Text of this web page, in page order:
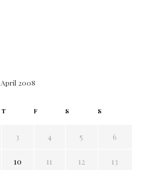
April 2008
T F S S
3 4 5 6
10 11 12 13